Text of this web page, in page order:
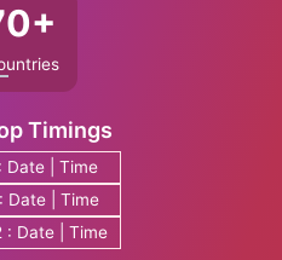
Timings
Date | Time
Date | Time
: Date | Time